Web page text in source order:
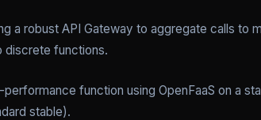
a robust API Gateway to aggregate calls to
discrete functions.
function using OpenFaaS on a
stable).